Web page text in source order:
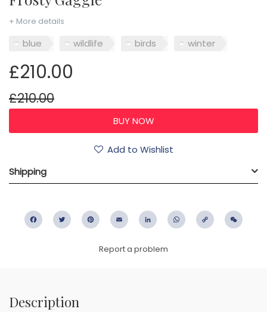
+ More details
blue wildlife birds winter
£210.00
£210.00
Add to Wishlist
Shipping
FacebookTwitter PinterestEmail LinkedIn WhatsApp
Copy
Report a problem
Description